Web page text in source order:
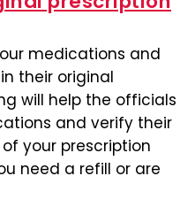
medications and
their original
will help the officials
and verify their
your prescription
need a refill or are